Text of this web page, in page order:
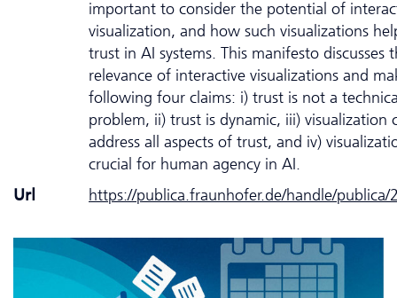
important to consider the potential of
visualization, and how such visualizations
trust in AI systems. This manifesto discusses
relevance of interactive visualizations and
following four claims: i) trust is not a
problem, ii) trust is dynamic, iii) visualization
address all aspects of trust, and iv)
crucial for human agency in AI.
Url
https://publica.fraunhofer.de/handle/publica/